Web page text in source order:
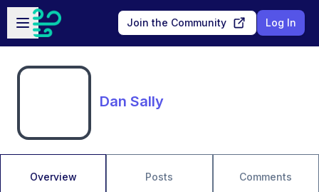
Skip to main content
Open sidebar
Join the Community Log In
Dan Sally
Overview Posts Comments